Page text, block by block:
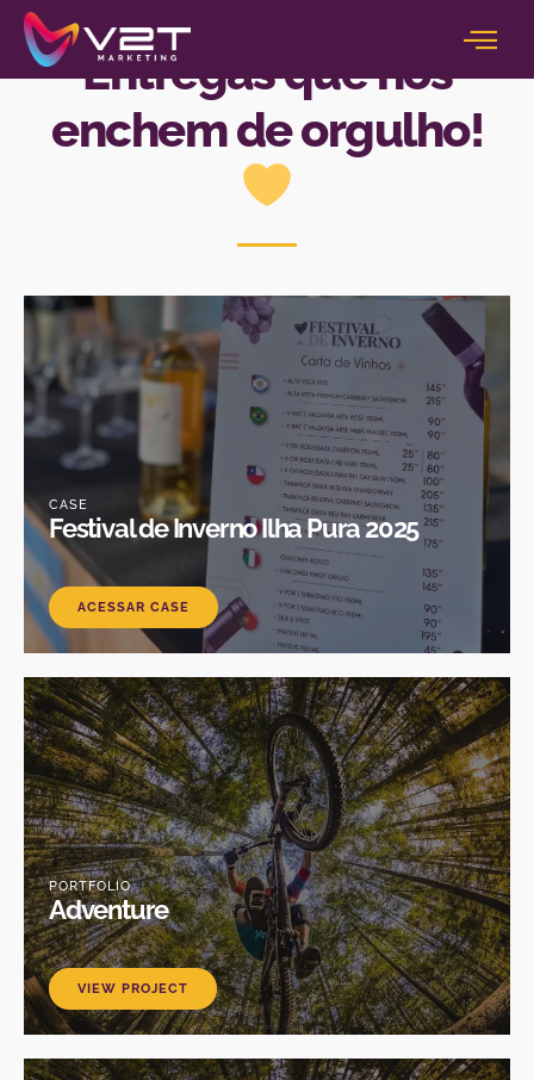
Entregas que nos
enchem de orgulho!
CASE
Festival de Inverno Ilha Pura 2025
ACESSAR CASE
PORTFOLIO
Adventure
VIEW PROJECT